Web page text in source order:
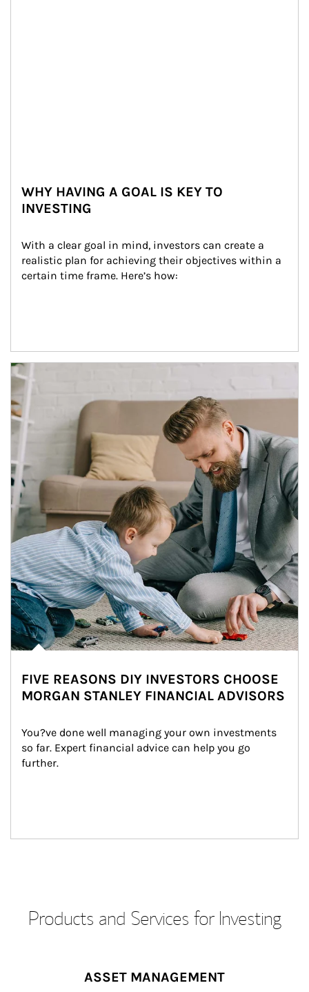
WHY HAVING A GOAL IS KEY TO
INVESTING
With a clear goal in mind, investors can create a
realistic plan for achieving their objectives within a
certain time frame. Here’s how:
Article Image
FIVE REASONS DIY INVESTORS CHOOSE
MORGAN STANLEY FINANCIAL ADVISORS
You?ve done well managing your own investments
so far. Expert financial advice can help you go
further.
Products and Services for Investing
ASSET MANAGEMENT